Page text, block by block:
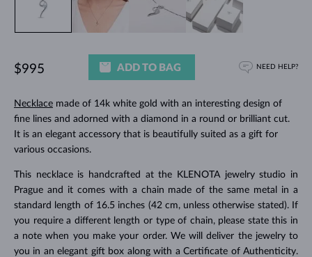
Necklacemade of 14k white gold with an interesting design of
fine lines and adorned with a diamond in a round or brilliant cut.
It is an elegant accessory that is beautifully suited as a gift for
various occasions.
This necklace is handcrafted at the KLENOTA jewelry studio in
Prague and it comes with a chain made of the same metal in a
standard length of 16.5 inches (42 cm, unless otherwise stated). If
you require a different length or type of chain, please state this in
a note when you make your order. We will deliver the jewelry to
you in an elegant gift box along with a Certificate of Authenticity.
$995 ADD TO BAG NEED HELP?